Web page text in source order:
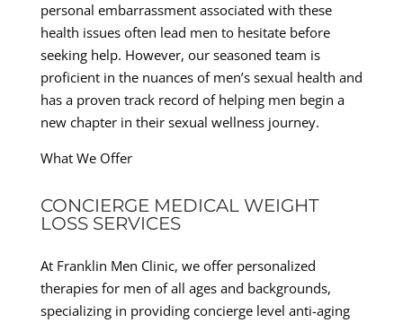
personal embarrassment associated with these
health issues often lead men to hesitate before
seeking help. However, our seasoned team is
proficient in the nuances of men’s sexual health and
has a proven track record of helping men begin a
new chapter in their sexual wellness journey.
What We Offer
CONCIERGE MEDICAL WEIGHT
LOSS SERVICES
At Franklin Men Clinic, we offer personalized
therapies for men of all ages and backgrounds,
specializing in providing concierge level anti-aging